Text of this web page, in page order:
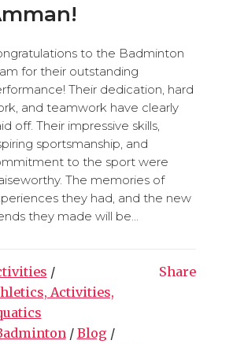
to the Badminton
for their outstanding
Their dedication, hard
and teamwork have clearly
off. Their impressive skills,
sportsmanship, and
to the sport were
The memories of
they had, and the new
they made will be...
/
Activities,
/ Blog /
Share